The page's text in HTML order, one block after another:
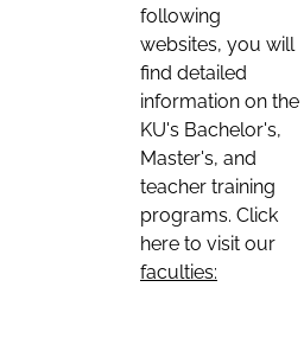
following
websites, you will
find detailed
information on the
KU's Bachelor's,
Master's, and
teacher training
programs. Click
here to visit our
faculties: